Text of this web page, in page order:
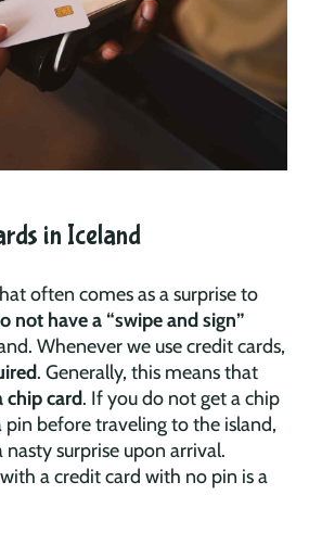
in Iceland
often comes as a surprise to
not have a “swipe and sign”
Whenever we use credit cards,
. Generally, this means that
chip card. If you do not get a chip
pin before traveling to the island,
surprise upon arrival.
a credit card with no pin is a